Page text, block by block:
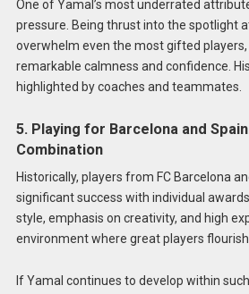
One of Yamal’s most underrated
pressure. Being thrust into the spotlight
overwhelm even the most gifted
remarkable calmness and confidence.
highlighted by coaches and teammates.
5. Playing for Barcelona and
Combination
Historically, players from FC Barcelona
significant success with individual
style, emphasis on creativity, and high
environment where great players
If Yamal continues to develop within